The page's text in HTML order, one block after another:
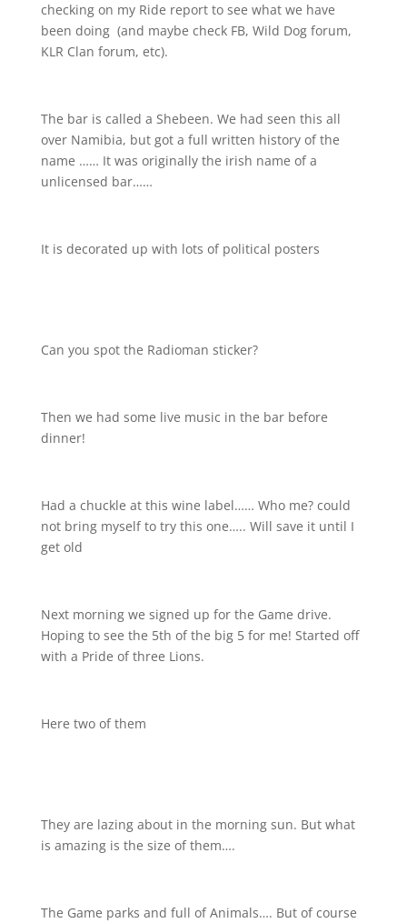
checking on my Ride report to see what we have
been doing (and maybe check FB, Wild Dog forum,
KLR Clan forum, etc).
The bar is called a Shebeen. We had seen this all
over Namibia, but got a full written history of the
name …… It was originally the irish name of a
unlicensed bar……
It is decorated up with lots of political posters
Can you spot the Radioman sticker?
Then we had some live music in the bar before
dinner!
Had a chuckle at this wine label…… Who me? could
not bring myself to try this one….. Will save it until I
get old
Next morning we signed up for the Game drive.
Hoping to see the 5th of the big 5 for me! Started off
with a Pride of three Lions.
Here two of them
They are lazing about in the morning sun. But what
is amazing is the size of them….
The Game parks and full of Animals…. But of course